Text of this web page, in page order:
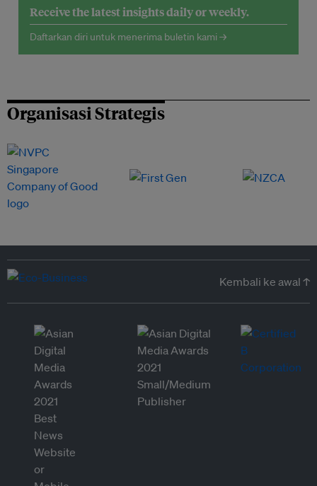
Receive the latest insights daily or weekly.
Daftarkan diri untuk menerima buletin kami →
Organisasi Strategis
Kembali ke awal ↑